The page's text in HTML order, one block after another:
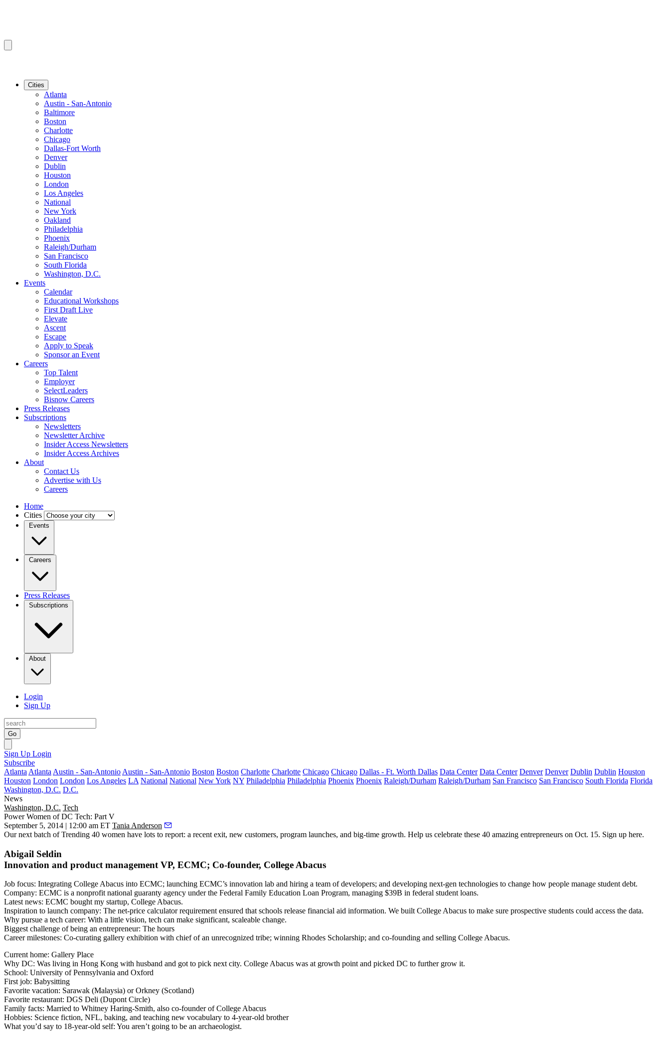
Cities
Atlanta
Austin - San-Antonio
Baltimore
Boston
Charlotte
Chicago
Dallas-Fort Worth
Denver
Dublin
Houston
London
Los Angeles
National
New York
Oakland
Philadelphia
Phoenix
Raleigh/Durham
San Francisco
South Florida
Washington, D.C.
Events
Calendar
Educational Workshops
First Draft Live
Elevate
Ascent
Escape
Apply to Speak
Sponsor an Event
Careers
Top Talent
Employer
SelectLeaders
Bisnow Careers
Press Releases
Subscriptions
Newsletters
Newsletter Archive
Insider Access Newsletters
Insider Access Archives
About
Contact Us
Advertise with Us
Careers
Home
Cities
Events
Careers
Press Releases
Subscriptions
About
Login
Sign Up
Go
Sign Up Login
Subscribe
Atlanta Atlanta Austin - San-Antonio Austin - San-Antonio Boston Boston Charlotte Charlotte Chicago Chicago Dallas - Ft. Worth Dallas Data Center Data Center Denver Denver Dublin Dublin Houston
Houston London London Los Angeles LA National National New York NY Philadelphia Philadelphia Phoenix Phoenix Raleigh/Durham Raleigh/Durham San Francisco San Francisco South Florida Florida
Washington, D.C. D.C.
News
Washington, D.C. Tech
Power Women of DC Tech: Part V
September 5, 2014 | 12:00 am ET Tania Anderson
Our next batch ofTrending 40 women have lots to report: a recent exit, new customers, program launches, and big-time growth. Help us celebrate these 40 amazing entrepreneurs on Oct. 15. Sign up here.
Abigail Seldin
Innovation and product management VP, ECMC; Co-founder, College Abacus
Job focus: Integrating College Abacus into ECMC; launching ECMC’s innovation lab and hiring a team of developers; and developing next-gen technologies to change how people manage student debt.
Company: ECMC is a nonprofit national guaranty agency under the Federal Family Education Loan Program, managing $39B in federal student loans.
Latest news: ECMC bought my startup, College Abacus.
Inspiration to launch company: The net-price calculator requirement ensured that schools release financial aid information. We built College Abacus to make sure prospective students could access the data.
Why pursue a tech career: With a little vision, tech can make significant, scaleable change.
Biggest challenge of being an entrepreneur: The hours
Career milestones: Co-curating gallery exhibition with chief of an unrecognized tribe; winning Rhodes Scholarship; and co-founding and selling College Abacus.
Current home: Gallery Place
Why DC: Was living in Hong Kong with husband and got to pick next city. College Abacus was at growth point and picked DC to further grow it.
School: University of Pennsylvania and Oxford
First job: Babysitting
Favorite vacation: Sarawak (Malaysia) or Orkney (Scotland)
Favorite restaurant: DGS Deli (Dupont Circle)
Family facts: Married to Whitney Haring-Smith, also co-founder of College Abacus
Hobbies: Science fiction, NFL, baking, and teaching new vocabulary to 4-year-old brother
What you’d say to 18-year-old self: You aren’t going to be an archaeologist.